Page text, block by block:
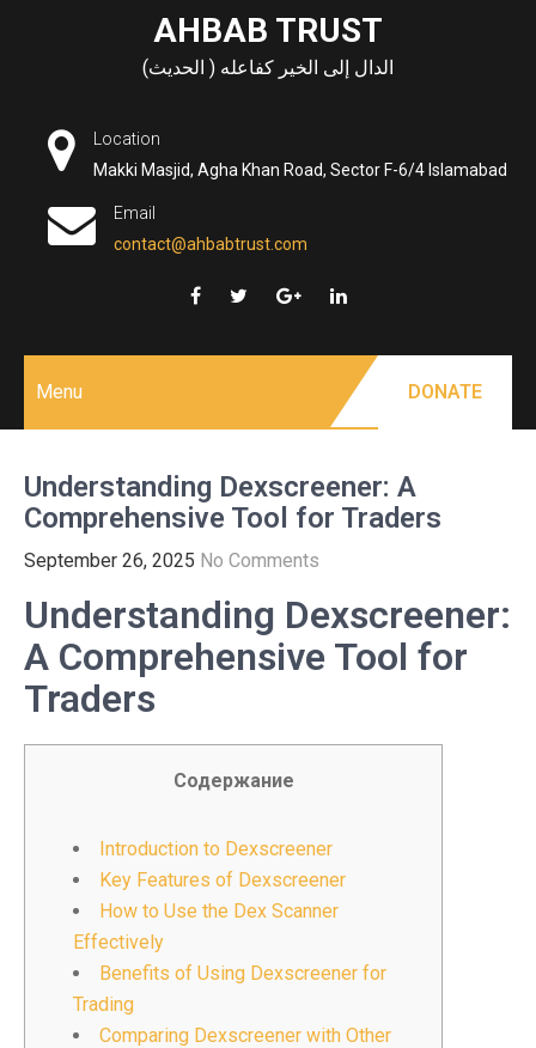
AHBAB TRUST
الدال إلى الخير كفاعله ( الحديث)
Location
Makki Masjid, Agha Khan Road, Sector F-6/4 Islamabad
Email
contact@ahbabtrust.com
Menu DONATE
Understanding Dexscreener: A
Comprehensive Tool for Traders
September 26, 2025 No Comments
Understanding Dexscreener:
A Comprehensive Tool for
Traders
Содержание
Introduction to Dexscreener
Key Features of Dexscreener
How to Use the Dex Scanner
Effectively
Benefits of Using Dexscreener for
Trading
Comparing Dexscreener with Other